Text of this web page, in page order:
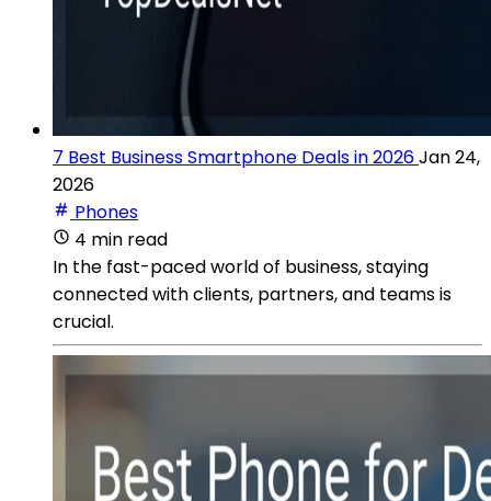
7 Best Business Smartphone Deals in 2026Jan 24,
2026
Phones
4 min read
In the fast-paced world of business, staying
connected with clients, partners, and teams is
crucial.